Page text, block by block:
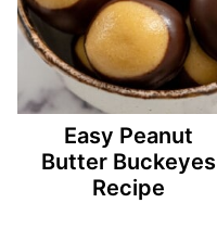
Easy Peanut
Butter Buckeyes
Recipe